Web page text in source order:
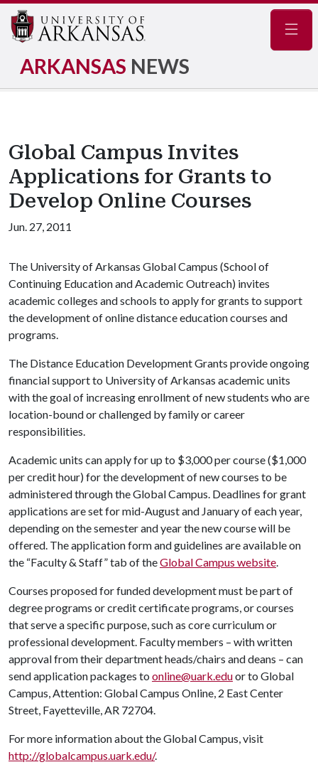
ARKANSAS NEWS
Global Campus Invites
Applications for Grants to
Develop Online Courses
Jun. 27, 2011
The University of Arkansas Global Campus (School of
Continuing Education and Academic Outreach) invites
academic colleges and schools to apply for grants to support
the development of online distance education courses and
programs.
The Distance Education Development Grants provide ongoing
financial support to University of Arkansas academic units
with the goal of increasing enrollment of new students who are
location-bound or challenged by family or career
responsibilities.
Academic units can apply for up to $3,000 per course ($1,000
per credit hour) for the development of new courses to be
administered through the Global Campus. Deadlines for grant
applications are set for mid-August and January of each year,
depending on the semester and year the new course will be
offered. The application form and guidelines are available on
the “Faculty & Staff” tab of theGlobal Campus website.
Courses proposed for funded development must be part of
degree programs or credit certificate programs, or courses
that serve a specific purpose, such as core curriculum or
professional development. Faculty members – with written
approval from their department heads/chairs and deans – can
send application packages to online@uark.eduor to Global
Campus, Attention: Global Campus Online, 2 East Center
Street, Fayetteville, AR 72704.
For more information about the Global Campus, visit
http://globalcampus.uark.edu/.